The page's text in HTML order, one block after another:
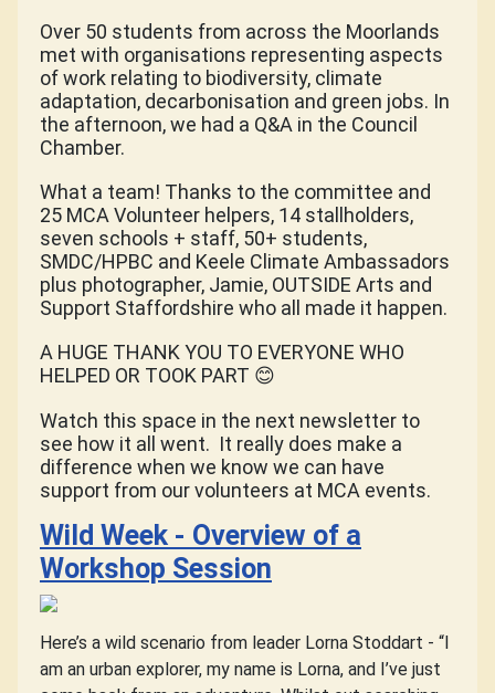
Over 50 students from across the Moorlands
met with organisations representing aspects
of work relating to biodiversity, climate
adaptation, decarbonisation and green jobs. In
the afternoon, we had a Q&A in the Council
Chamber.
What a team! Thanks to the committee and
25 MCA Volunteer helpers, 14 stallholders,
seven schools + staff, 50+ students,
SMDC/HPBC and Keele Climate Ambassadors
plus photographer, Jamie, OUTSIDE Arts and
Support Staffordshire who all made it happen.
A HUGE THANK YOU TO EVERYONE WHO
HELPED OR TOOK PART 😊
Watch this space in the next newsletter to
see how it all went. It really does make a
difference when we know we can have
support from our volunteers at MCA events.
Wild Week - Overview of a
Workshop Session
Here’s a wild scenario from leader Lorna Stoddart - “I
am an urban explorer, my name is Lorna, and I’ve just